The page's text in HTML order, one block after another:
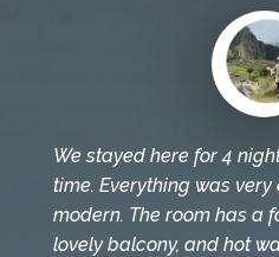
We stayed here for 4
time. Everything was
modern. The room has a
lovely balcony, and hot